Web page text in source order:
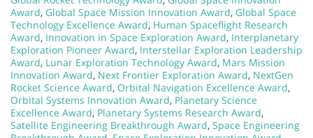
Award, Global Space Mission Innovation Award, Global Space
Technology Excellence Award, Human Spaceflight Research
Award, Innovation in Space Exploration Award, Interplanetary
Exploration Pioneer Award, Interstellar Exploration Leadership
Award, Lunar Exploration Technology Award, Mars Mission
Innovation Award, Next Frontier Exploration Award, NextGen
Rocket Science Award, Orbital Navigation Excellence Award,
Orbital Systems Innovation Award, Planetary Science
Excellence Award, Planetary Systems Research Award,
Satellite Engineering Breakthrough Award, Space Engineering